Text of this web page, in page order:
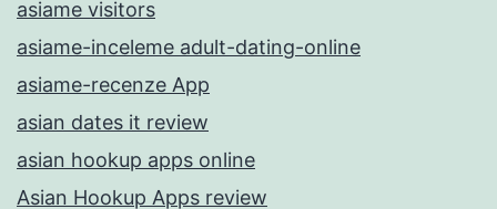
asiame visitors
asiame-inceleme adult-dating-online
asiame-recenze App
asian dates it review
asian hookup apps online
Asian Hookup Apps review